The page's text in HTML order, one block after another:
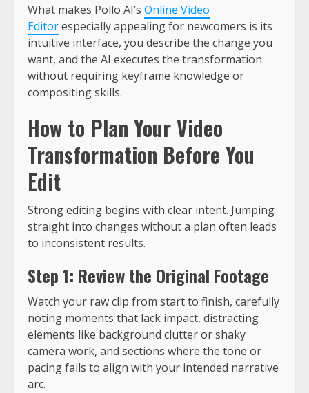
What makes Pollo AI’s Online Video
Editorespecially appealing for newcomers is its
intuitive interface, you describe the change you
want, and the AI executes the transformation
without requiring keyframe knowledge or
compositing skills.
How to Plan Your Video
Transformation Before You
Edit
Strong editing begins with clear intent. Jumping
straight into changes without a plan often leads
to inconsistent results.
Step 1: Review the Original Footage
Watch your raw clip from start to finish, carefully
noting moments that lack impact, distracting
elements like background clutter or shaky
camera work, and sections where the tone or
pacing fails to align with your intended narrative
arc.